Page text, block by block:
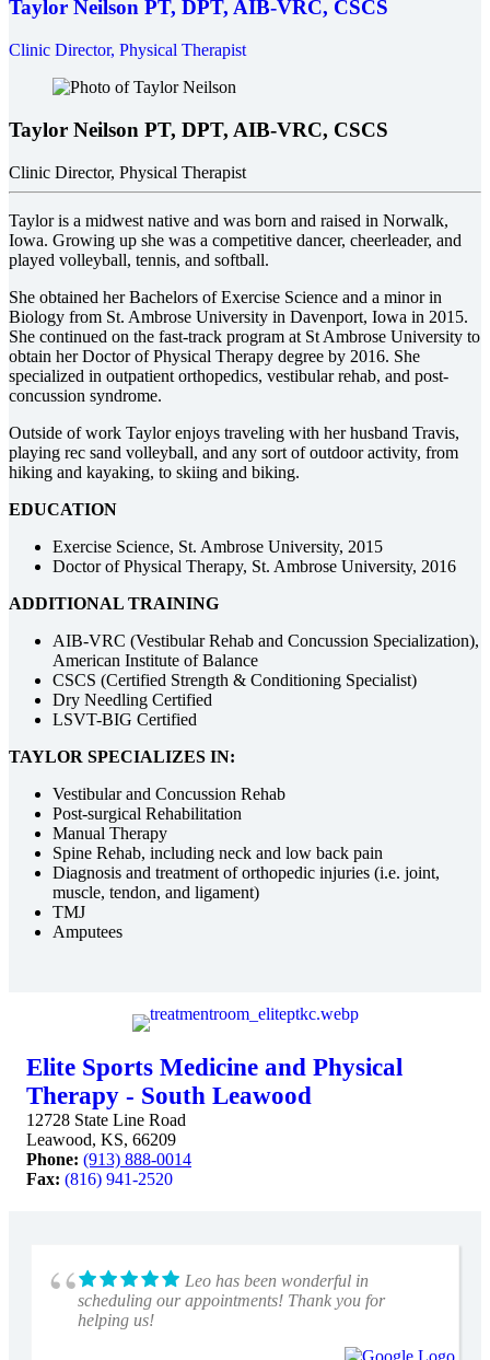
Taylor Neilson PT, DPT, AIB-VRC, CSCS
Clinic Director, Physical Therapist
Taylor Neilson PT, DPT, AIB-VRC, CSCS
Clinic Director, Physical Therapist
Taylor is a midwest native and was born and raised in Norwalk,
Iowa. Growing up she was a competitive dancer, cheerleader, and
played volleyball, tennis, and softball.
She obtained her Bachelors of Exercise Science and a minor in
Biology from St. Ambrose University in Davenport, Iowa in 2015.
She continued on the fast-track program at St Ambrose University to
obtain her Doctor of Physical Therapy degree by 2016. She
specialized in outpatient orthopedics, vestibular rehab, and post-
concussion syndrome.
Outside of work Taylor enjoys traveling with her husband Travis,
playing rec sand volleyball, and any sort of outdoor activity, from
hiking and kayaking, to skiing and biking.
EDUCATION
Exercise Science, St. Ambrose University, 2015
Doctor of Physical Therapy, St. Ambrose University, 2016
ADDITIONAL TRAINING
AIB-VRC (Vestibular Rehab and Concussion Specialization),
American Institute of Balance
CSCS (Certified Strength & Conditioning Specialist)
Dry Needling Certified
LSVT-BIG Certified
TAYLOR SPECIALIZES IN:
Vestibular and Concussion Rehab
Post-surgical Rehabilitation
Manual Therapy
Spine Rehab, including neck and low back pain
Diagnosis and treatment of orthopedic injuries (i.e. joint,
muscle, tendon, and ligament)
TMJ
Amputees
Elite Sports Medicine and Physical
Therapy - South Leawood
12728 State Line Road
Leawood, KS, 66209
Phone: (913) 888-0014
Fax: (816) 941-2520
Leo has been wonderful in
scheduling our appointments! Thank you for
helping us!